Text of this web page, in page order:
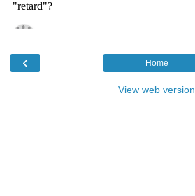
‹ Home
View web version